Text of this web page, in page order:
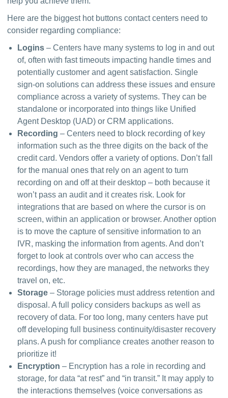
Here are the biggest hot buttons contact centers need to
consider regarding compliance:
Logins – Centers have many systems to log in and out
of, often with fast timeouts impacting handle times and
potentially customer and agent satisfaction. Single
sign-on solutions can address these issues and ensure
compliance across a variety of systems. They can be
standalone or incorporated into things like Unified
Agent Desktop (UAD) or CRM applications.
Recording – Centers need to block recording of key
information such as the three digits on the back of the
credit card. Vendors offer a variety of options. Don’t fall
for the manual ones that rely on an agent to turn
recording on and off at their desktop – both because it
won’t pass an audit and it creates risk. Look for
integrations that are based on where the cursor is on
screen, within an application or browser. Another option
is to move the capture of sensitive information to an
IVR, masking the information from agents. And don’t
forget to look at controls over who can access the
recordings, how they are managed, the networks they
travel on, etc.
Storage – Storage policies must address retention and
disposal. A full policy considers backups as well as
recovery of data. For too long, many centers have put
off developing full business continuity/disaster recovery
plans. A push for compliance creates another reason to
prioritize it!
Encryption – Encryption has a role in recording and
storage, for data “at rest” and “in transit.” It may apply to
the interactions themselves (voice conversations as